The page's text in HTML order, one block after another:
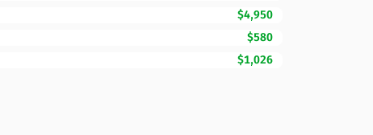
$4,950
$580
$1,026